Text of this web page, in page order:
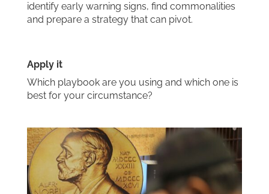
identify early warning signs, find commonalities
and prepare a strategy that can pivot.
Apply it
Which playbook are you using and which one is
best for your circumstance?